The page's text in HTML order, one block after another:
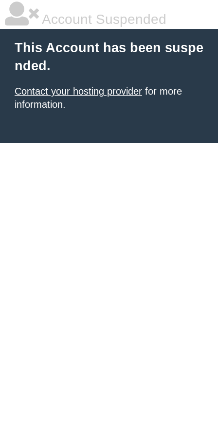
Account Suspended
This Account has been suspe
nded.
Contact your hosting provider for more
information.